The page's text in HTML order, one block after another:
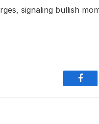
signaling bullish